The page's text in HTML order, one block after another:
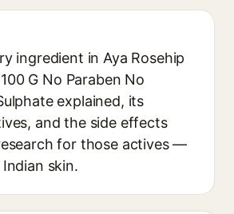
ingredient in Aya Rosehip
G No Paraben No
explained, its
and the side effects
for those actives —
skin.